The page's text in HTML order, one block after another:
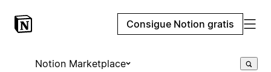
Consigue Notion gratis
Notion Marketplace